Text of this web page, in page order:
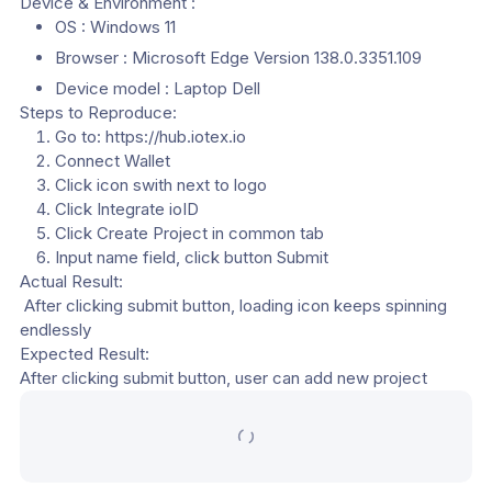
OS : Windows 11
Browser : Microsoft Edge Version 138.0.3351.109
Device model : Laptop Dell
Steps to Reproduce:
Go to: https://hub.iotex.io
Connect Wallet
Click icon swith next to logo
Click Integrate ioID
Click Create Project in common tab
Input name field, click button Submit
Actual Result:
endlessly
Expected Result:
After clicking submit button, user can add new project